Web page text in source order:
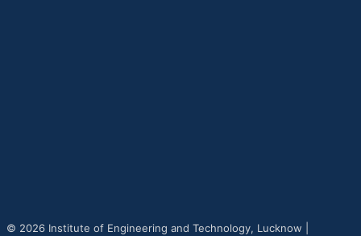
© 2026 Institute of Engineering and Technology, Lucknow |